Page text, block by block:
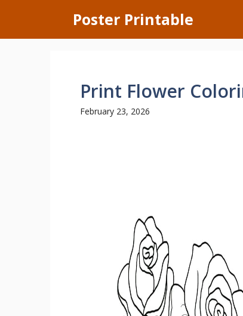
content
Poster Printable
Print Flower
February 23, 2026